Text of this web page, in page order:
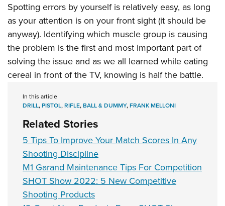
Spotting errors by yourself is relatively easy, as long
as your attention is on your front sight (it should be
anyway). Identifying which muscle group is causing
the problem is the first and most important part of
solving the issue and as we all learned while eating
cereal in front of the TV, knowing is half the battle.
In this article
DRILL,PISTOL,RIFLE,BALL & DUMMY,FRANK MELLONI
Related Stories
5 Tips To Improve Your Match Scores In Any
Shooting Discipline
M1 Garand Maintenance Tips For Competition
SHOT Show 2022: 5 New Competitive
Shooting Products